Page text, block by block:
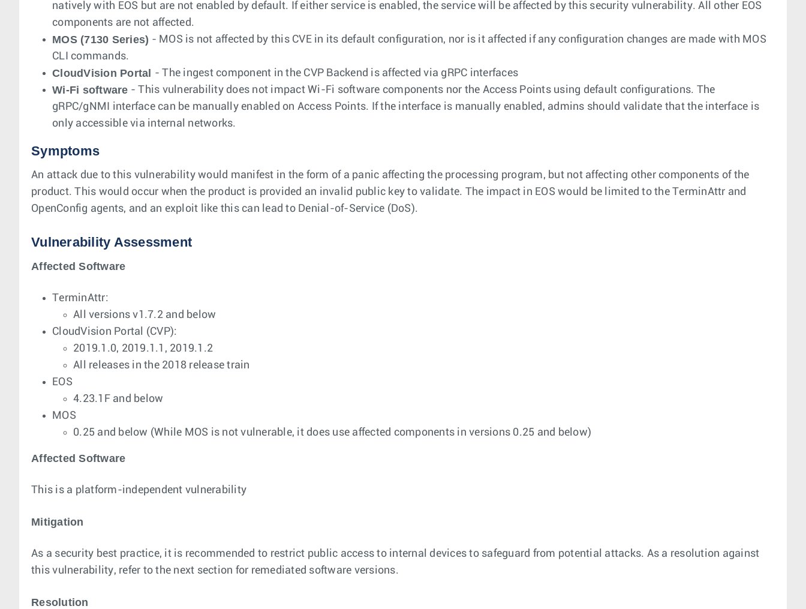
natively with EOS but are not enabled by default. If either service is enabled, the service will be affected by this security vulnerability. All other EOS
components are not affected.
MOS (7130 Series) - MOS is not affected by this CVE in its default configuration, nor is it affected if any configuration changes are made with MOS
CLI commands.
CloudVision Portal - The ingest component in the CVP Backend is affected via gRPC interfaces
Wi-Fi software - This vulnerability does not impact Wi-Fi software components nor the Access Points using default configurations. The
gRPC/gNMI interface can be manually enabled on Access Points. If the interface is manually enabled, admins should validate that the interface is
only accessible via internal networks.
Symptoms
An attack due to this vulnerability would manifest in the form of a panic affecting the processing program, but not affecting other components of the
product. This would occur when the product is provided an invalid public key to validate. The impact in EOS would be limited to the TerminAttr and
OpenConfig agents, and an exploit like this can lead to Denial-of-Service (DoS).
Vulnerability Assessment
Affected Software
TerminAttr:
All versions v1.7.2 and below
CloudVision Portal (CVP):
2019.1.0, 2019.1.1, 2019.1.2
All releases in the 2018 release train
EOS
4.23.1F and below
MOS
0.25 and below (While MOS is not vulnerable, it does use affected components in versions 0.25 and below)
Affected Software
This is a platform-independent vulnerability
Mitigation
As a security best practice, it is recommended to restrict public access to internal devices to safeguard from potential attacks. As a resolution against
this vulnerability, refer to the next section for remediated software versions.
Resolution